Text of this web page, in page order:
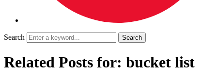
Search
Related Posts for: bucket list